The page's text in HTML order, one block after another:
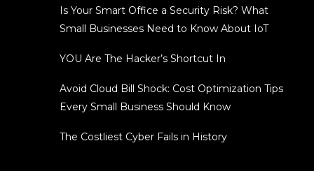
Is Your Smart Office a Security Risk? What
Small Businesses Need to Know About IoT
YOU Are The Hacker’s Shortcut In
Avoid Cloud Bill Shock: Cost Optimization Tips
Every Small Business Should Know
The Costliest Cyber Fails in History